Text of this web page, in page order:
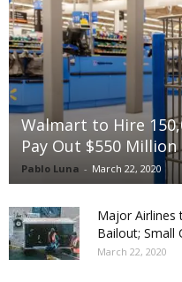
Walmart to Hire
Pay Out $550
Pablo Luna - March 22, 2020
Major Airlines
Bailout; Small
March 22, 2020